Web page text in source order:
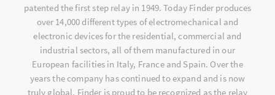
patented the first step relay in 1949. Today Finder produces
over 14,000 different types of electromechanical and
electronic devices for the residential, commercial and
industrial sectors, all of them manufactured in our
European facilities in Italy, France and Spain. Over the
years the company has continued to expand and is now
truly global. Finder is proud to be recognized as the relay